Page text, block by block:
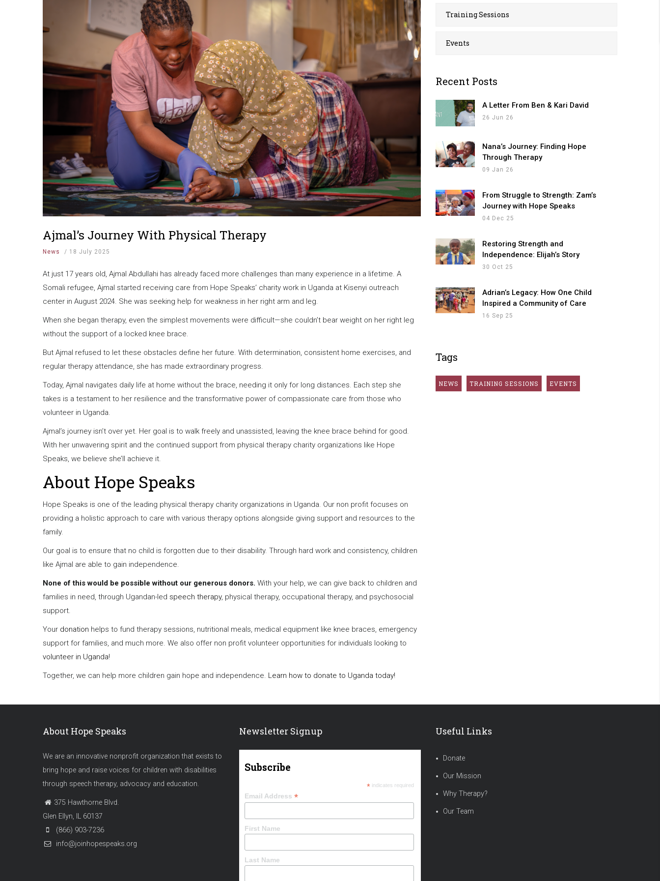
Ajmal’s Journey With Physical Therapy
News / 18 July 2025
At just 17 years old, Ajmal Abdullahi has already faced more challenges than many experience in a lifetime. A
Somali refugee, Ajmal started receiving care from Hope Speaks’ charity work in Uganda at Kisenyi outreach
center in August 2024. She was seeking help for weakness in her right arm and leg.
When she began therapy, even the simplest movements were difficult—she couldn’t bear weight on her right leg
without the support of a locked knee brace.
But Ajmal refused to let these obstacles define her future. With determination, consistent home exercises, and
regular therapy attendance, she has made extraordinary progress.
Today, Ajmal navigates daily life at home without the brace, needing it only for long distances. Each step she
takes is a testament to her resilience and the transformative power of compassionate care from those who
volunteer in Uganda.
Ajmal’s journey isn’t over yet. Her goal is to walk freely and unassisted, leaving the knee brace behind for good.
With her unwavering spirit and the continued support from physical therapy charity organizations like Hope
Speaks, we believe she’ll achieve it.
About Hope Speaks
Hope Speaks is one of the leading physical therapy charity organizations in Uganda. Our non profit focuses on
providing a holistic approach to care with various therapy options alongside giving support and resources to the
family.
Our goal is to ensure that no child is forgotten due to their disability. Through hard work and consistency, children
like Ajmal are able to gain independence.
None of this would be possible without our generous donors. With your help, we can give back to children and
families in need, through Ugandan-led speech therapy, physical therapy, occupational therapy, and psychosocial
support.
Your donation helps to fund therapy sessions, nutritional meals, medical equipment like knee braces, emergency
support for families, and much more. We also offer non profit volunteer opportunities for individuals looking to
volunteer in Uganda!
Together, we can help more children gain hope and independence. Learn how to donate to Uganda today!
Training Sessions
Events
Recent Posts
A Letter From Ben & Kari David
26 Jun 26
Nana’s Journey: Finding Hope
Through Therapy
09 Jan 26
From Struggle to Strength: Zam’s
Journey with Hope Speaks
04 Dec 25
Restoring Strength and
Independence: Elijah’s Story
30 Oct 25
Adrian’s Legacy: How One Child
Inspired a Community of Care
16 Sep 25
Tags
NEWS TRAINING SESSIONS EVENTS
About Hope Speaks
We are an innovative nonprofit organization that exists to
bring hope and raise voices for children with disabilities
through speech therapy, advocacy and education.
375 Hawthorne Blvd.
Glen Ellyn, IL 60137
(866) 903-7236
info@joinhopespeaks.org
Newsletter Signup
Subscribe
*indicates required
Email Address*
First Name
Last Name
Useful Links
Donate
Our Mission
Why Therapy?
Our Team